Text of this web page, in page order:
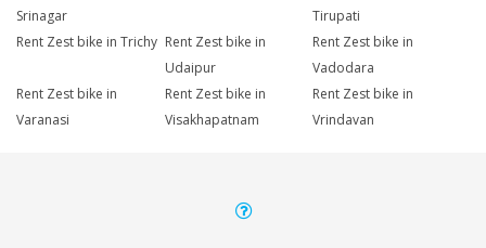
Srinagar
Tirupati
Rent Zest bike in Trichy Rent Zest bike in
Udaipur
Rent Zest bike in
Vadodara
Rent Zest bike in
Varanasi
Rent Zest bike in
Visakhapatnam
Rent Zest bike in
Vrindavan